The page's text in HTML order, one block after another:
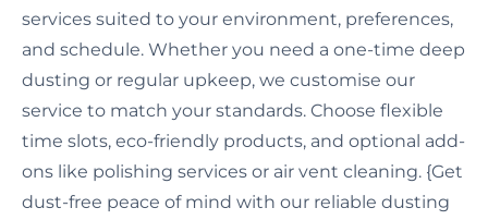
services suited to your environment, preferences,
and schedule. Whether you need a one-time deep
dusting or regular upkeep, we customise our
service to match your standards. Choose flexible
time slots, eco-friendly products, and optional add-
ons like polishing services or air vent cleaning. {Get
dust-free peace of mind with our reliable dusting